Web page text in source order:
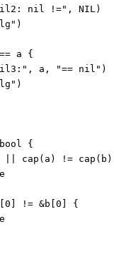
nil !=", NIL)
a {
a, "== nil")
{
|| cap(a) !=
!= &b[0] {